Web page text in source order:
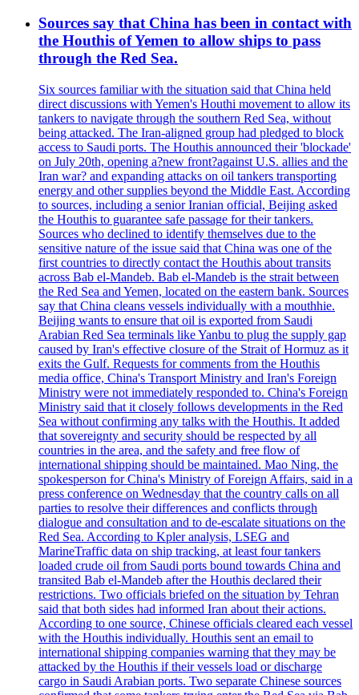
Sources say that China has been in contact with
the Houthis of Yemen to allow ships to pass
through the Red Sea.
Six sources familiar with the situation said that China held
direct discussions with Yemen's Houthi movement to allow its
tankers to navigate through the southern Red Sea, without
being attacked. The Iran-aligned group had pledged to block
access to Saudi ports. The Houthis announced their 'blockade'
on July 20th, opening a?new front?against U.S. allies and the
Iran war? and expanding attacks on oil tankers transporting
energy and other supplies beyond the Middle East. According
to sources, including a senior Iranian official, Beijing asked
the Houthis to guarantee safe passage for their tankers.
Sources who declined to identify themselves due to the
sensitive nature of the issue said that China was one of the
first countries to directly contact the Houthis about transits
across Bab el-Mandeb. Bab el-Mandeb is the strait between
the Red Sea and Yemen, located on the eastern bank. Sources
say that China cleans vessels individually with a mouthhie.
Beijing wants to ensure that oil is exported from Saudi
Arabian Red Sea terminals like Yanbu to plug the supply gap
caused by Iran's effective closure of the Strait of Hormuz as it
exits the Gulf. Requests for comments from the Houthis
media office, China's Transport Ministry and Iran's Foreign
Ministry were not immediately responded to. China's Foreign
Ministry said that it closely follows developments in the Red
Sea without confirming any talks with the Houthis. It added
that sovereignty and security should be respected by all
countries in the area, and the safety and free flow of
international shipping should be maintained. Mao Ning, the
spokesperson for China's Ministry of Foreign Affairs, said in a
press conference on Wednesday that the country calls on all
parties to resolve their differences and conflicts through
dialogue and consultation and to de-escalate situations on the
Red Sea. According to Kpler analysis, LSEG and
MarineTraffic data on ship tracking, at least four tankers
loaded crude oil from Saudi ports bound towards China and
transited Bab el-Mandeb after the Houthis declared their
restrictions. Two officials briefed on the situation by Tehran
said that both sides had informed Iran about their actions.
According to one source, Chinese officials cleared each vessel
with the Houthis individually. Houthis sent an email to
international shipping companies warning that they may be
attacked by the Houthis if their vessels load or discharge
cargo in Saudi Arabian ports. Two separate Chinese sources